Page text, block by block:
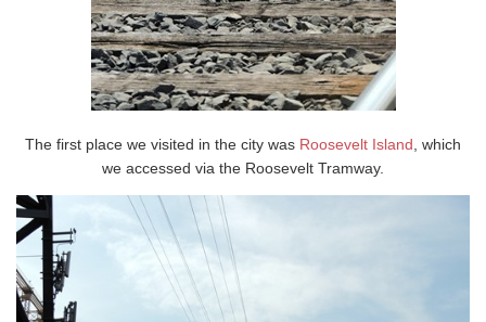
The first place we visited in the city was Roosevelt Island , which
we accessed via the Roosevelt Tramway.